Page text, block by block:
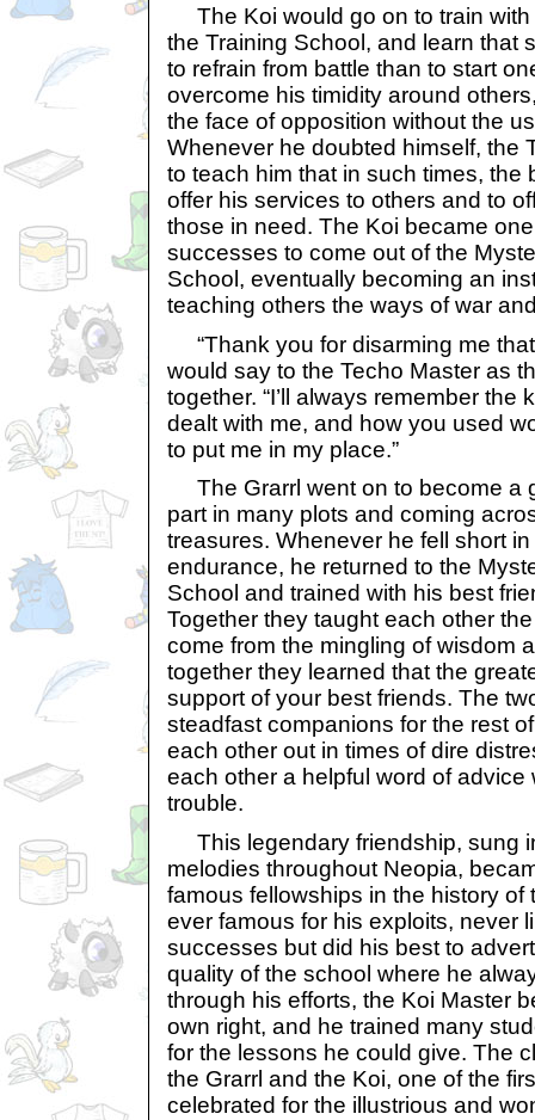
The Koi would go on to train with
the Training School, and learn that
to refrain from battle than to start
overcome his timidity around
the face of opposition without the
Whenever he doubted himself, the
to teach him that in such times, the
offer his services to others and to
those in need. The Koi became
successes to come out of the
School, eventually becoming an
teaching others the ways of war
“Thank you for disarming me
would say to the Techo Master as
together. “I’ll always remember the
dealt with me, and how you used
to put me in my place.”
The Grarrl went on to become a
part in many plots and coming
treasures. Whenever he fell short
endurance, he returned to the
School and trained with his best
Together they taught each other
come from the mingling of wisdom
together they learned that the
support of your best friends. The
steadfast companions for the rest
each other out in times of dire
each other a helpful word of advice
trouble.
This legendary friendship, sung
melodies throughout Neopia,
famous fellowships in the history of
ever famous for his exploits, never
successes but did his best to
quality of the school where he
through his efforts, the Koi Master
own right, and he trained many
for the lessons he could give. The
the Grarrl and the Koi, one of the
celebrated for the illustrious and